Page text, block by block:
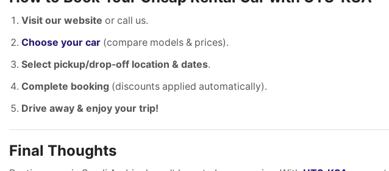
Visit our website or call us.
Choose your car (compare models & prices).
Select pickup/drop-off location & dates.
Complete booking (discounts applied automatically).
Drive away & enjoy your trip!
Final Thoughts